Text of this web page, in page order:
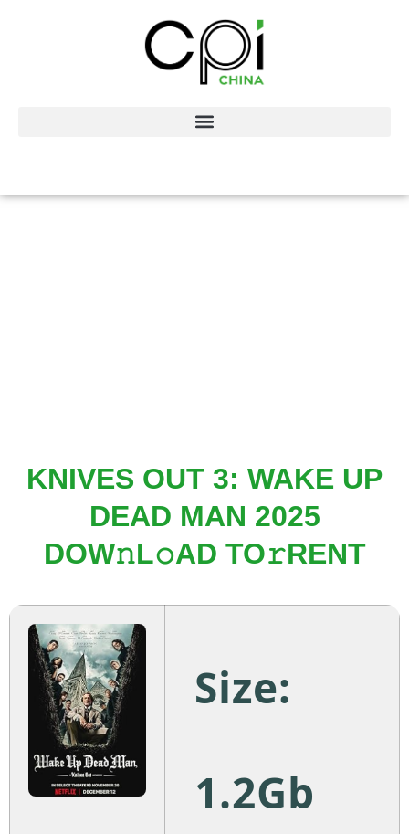
KNIVES OUT 3: WAKE UP
DEAD MAN 2025
DOW𝚗L𝚘AD TO𝚛RENT
Size:
1.2Gb